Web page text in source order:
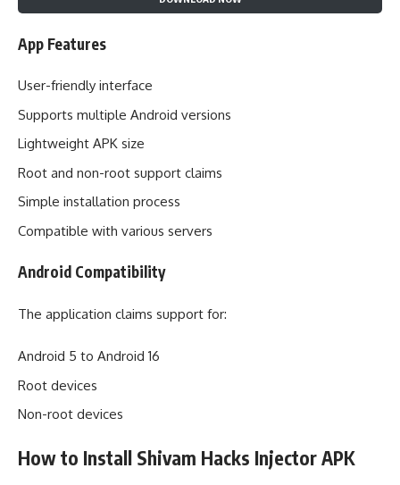
App Features
User-friendly interface
Supports multiple Android versions
Lightweight APK size
Root and non-root support claims
Simple installation process
Compatible with various servers
Android Compatibility
The application claims support for:
Android 5 to Android 16
Root devices
Non-root devices
How to Install Shivam Hacks Injector APK